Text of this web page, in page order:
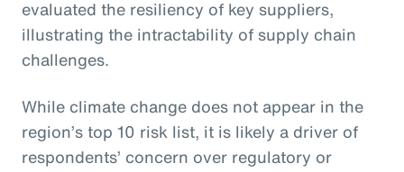
evaluated the resiliency of key suppliers,
illustrating the intractability of supply chain
challenges.
While climate change does not appear in the
region’s top 10 risk list, it is likely a driver of
respondents’ concern over regulatory or